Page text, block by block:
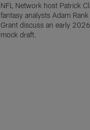
NFL Network host Patrick
fantasy analysts Adam
Grant discuss an early
mock draft.